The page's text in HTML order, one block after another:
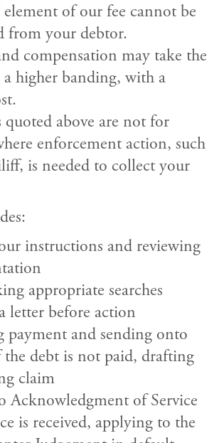
of our fee cannot be
from your debtor.
compensation may take the
higher banding, with a
quoted above are not for
enforcement action, such
is needed to collect your
instructions and reviewing
appropriate searches
letter before action
payment and sending onto
debt is not paid, drafting
claim
Acknowledgment of Service
is received, applying to the